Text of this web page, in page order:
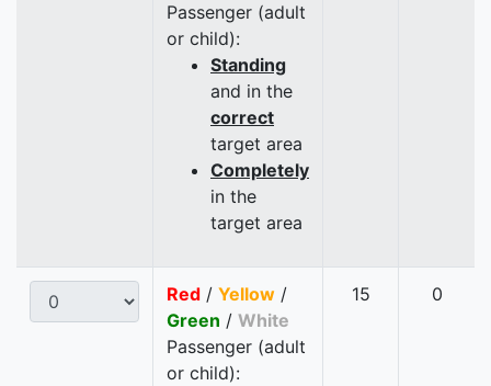
Passenger (adult
or child):
Standing
and in the
correct
target area
Completely
in the
target area
Red / Yellow /
Green / White
Passenger (adult
or child):
15 0